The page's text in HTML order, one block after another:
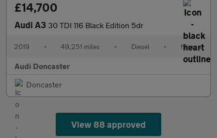
£14,700
Audi A3 30 TDI 116 Black Edition 5dr
2019 • 49,251 miles • Diesel • Manual
Audi Doncaster
Doncaster
View 88 approved